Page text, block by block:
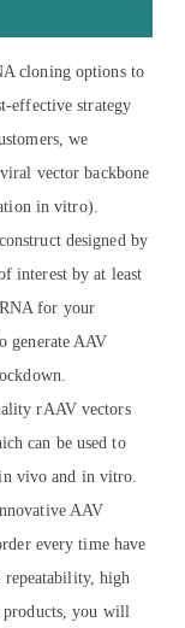
cloning options to
effective strategy
we
vector backbone
in vitro).
designed by
interest by at least
for your
generate AAV
rAAV vectors
can be used to
vivo and in vitro.
AAV
every time have
high
products, you will